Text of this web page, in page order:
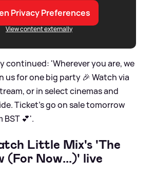
Privacy Preferences
View content externally
continued: 'Wherever you are, we
us for one big party 🎉 Watch via
or in select cinemas and
Ticket’s go on sale tomorrow
BST 💕'.
Little Mix's 'The
(For Now...)' live